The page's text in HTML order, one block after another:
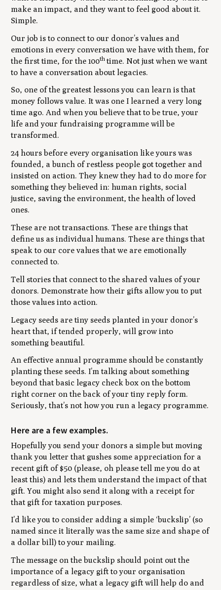
make an impact, and they want to feel good about it.
Simple.
Our job is to connect to our donor’s values and
emotions in every conversation we have with them, for
the first time, for the 100th time. Not just when we want
to have a conversation about legacies.
So, one of the greatest lessons you can learn is that
money follows value. It was one I learned a very long
time ago. And when you believe that to be true, your
life and your fundraising programme will be
transformed.
24 hours before every organisation like yours was
founded, a bunch of restless people got together and
insisted on action. They knew they had to do more for
something they believed in: human rights, social
justice, saving the environment, the health of loved
ones.
These are not transactions. These are things that
define us as individual humans. These are things that
speak to our core values that we are emotionally
connected to.
Tell stories that connect to the shared values of your
donors. Demonstrate how their gifts allow you to put
those values into action.
Legacy seeds are tiny seeds planted in your donor’s
heart that, if tended properly, will grow into
something beautiful.
An effective annual programme should be constantly
planting these seeds. I’m talking about something
beyond that basic legacy check box on the bottom
right corner on the back of your tiny reply form.
Seriously, that’s not how you run a legacy programme.
Here are a few examples.
Hopefully you send your donors a simple but moving
thank you letter that gushes some appreciation for a
recent gift of $50 (please, oh please tell me you do at
least this) and lets them understand the impact of that
gift. You might also send it along with a receipt for
that gift for taxation purposes.
I’d like you to consider adding a simple ‘buckslip’ (so
named since it literally was the same size and shape of
a dollar bill) to your mailing.
The message on the buckslip should point out the
importance of a legacy gift to your organisation
regardless of size, what a legacy gift will help do and